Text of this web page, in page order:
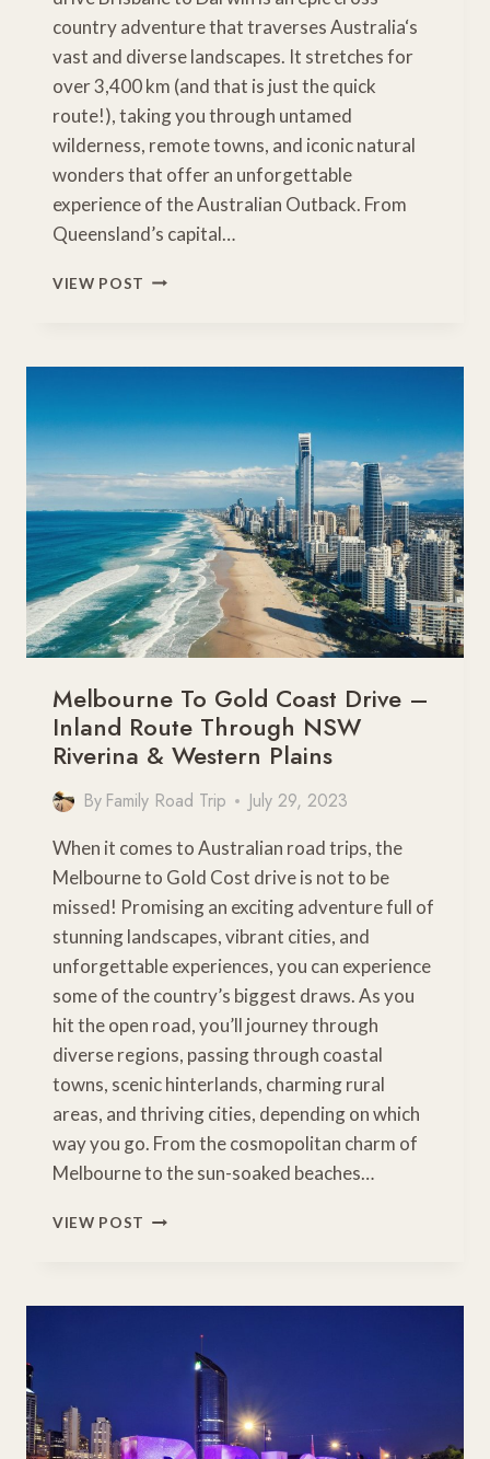
country adventure that traverses Australia‘s
vast and diverse landscapes. It stretches for
over 3,400 km (and that is just the quick
route!), taking you through untamed
wilderness, remote towns, and iconic natural
wonders that offer an unforgettable
experience of the Australian Outback. From
Queensland’s capital…
VIEW POST BRISBANE
TRIP
&
ESSENTIAL
STOPS
Melbourne To Gold Coast Drive –
Inland Route Through NSW
Riverina & Western Plains
By Family Road Trip July 29, 2023
When it comes to Australian road trips, the
Melbourne to Gold Cost drive is not to be
missed! Promising an exciting adventure full of
stunning landscapes, vibrant cities, and
unforgettable experiences, you can experience
some of the country’s biggest draws. As you
hit the open road, you’ll journey through
diverse regions, passing through coastal
towns, scenic hinterlands, charming rural
areas, and thriving cities, depending on which
way you go. From the cosmopolitan charm of
Melbourne to the sun-soaked beaches…
VIEW POST MELBOURNE
DRIVE
INLAND
ROUTE
THROUGH
RIVERINA